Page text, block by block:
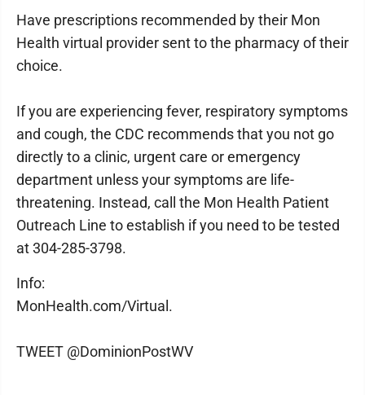
Have prescriptions recommended by their Mon
Health virtual provider sent to the pharmacy of their
choice.
If you are experiencing fever, respiratory symptoms
and cough, the CDC recommends that you not go
directly to a clinic, urgent care or emergency
department unless your symptoms are life-
threatening. Instead, call the Mon Health Patient
Outreach Line to establish if you need to be tested
at 304-285-3798.
Info:
MonHealth.com/Virtual.
TWEET @DominionPostWV